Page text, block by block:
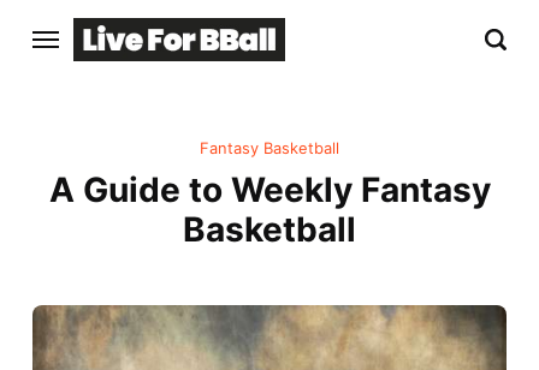
Fantasy Basketball
A Guide to Weekly Fantasy
Basketball